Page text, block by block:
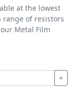
at the lowest
of resistors
Metal Film
+